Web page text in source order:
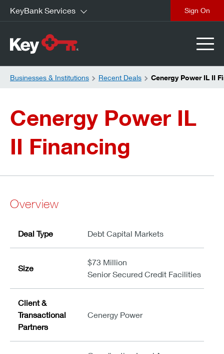
KeyBank Services
Businesses & Institutions Recent Deals Cenergy Power IL II
Cenergy Power IL
II Financing
Overview
Deal Type Debt Capital Markets
Size
$73 Million
Senior Secured Credit Facilities
Client &
Transactional
Partners
Cenergy Power